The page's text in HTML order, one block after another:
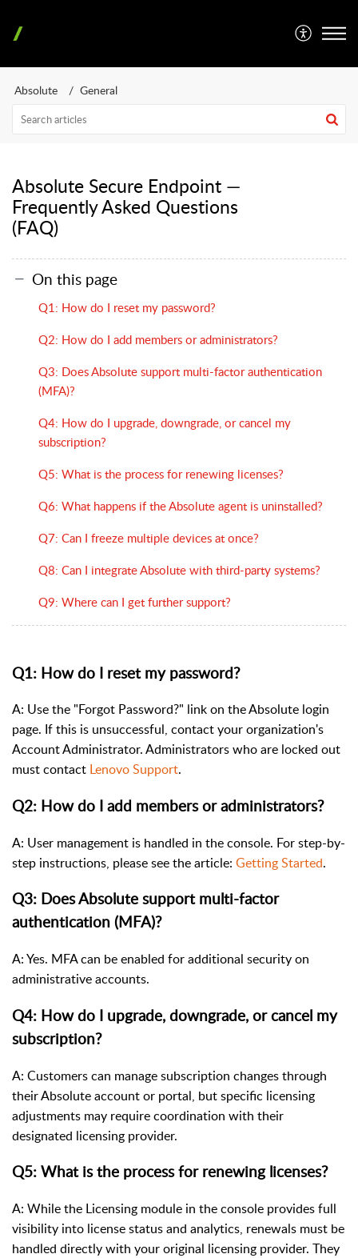
Absolute General
Absolute Secure Endpoint —
Frequently Asked Questions
(FAQ)
On this page
Q1: How do I reset my password?
Q2: How do I add members or administrators?
Q3: Does Absolute support multi-factor authentication
(MFA)?
Q4: How do I upgrade, downgrade, or cancel my
subscription?
Q5: What is the process for renewing licenses?
Q6: What happens if the Absolute agent is uninstalled?
Q7: Can I freeze multiple devices at once?
Q8: Can I integrate Absolute with third-party systems?
Q9: Where can I get further support?
Q1: How do I reset my password?
A: Use the "Forgot Password?" link on the Absolute login
page. If this is unsuccessful, contact your organization's
Account Administrator. Administrators who are locked out
must contact Lenovo Support.
Q2: How do I add members or administrators?
A: User management is handled in the console. For step-by-
step instructions, please see the article: Getting Started.
Q3: Does Absolute support multi-factor
authentication (MFA)?
A: Yes. MFA can be enabled for additional security on
administrative accounts.
Q4: How do I upgrade, downgrade, or cancel my
subscription?
A: Customers can manage subscription changes through
their Absolute account or portal, but specific licensing
adjustments may require coordination with their
designated licensing provider.
Q5: What is the process for renewing licenses?
A: While the Licensing module in the console provides full
visibility into license status and analytics, renewals must be
handled directly with your original licensing provider. They